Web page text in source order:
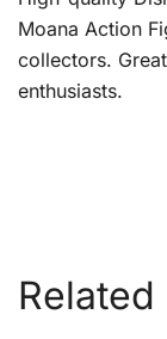
Moana Action
collectors.
enthusiasts.